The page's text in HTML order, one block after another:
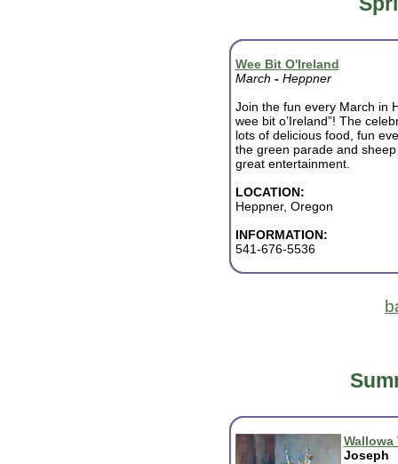
Wee Bit O'Ireland
March - Heppner
Join the fun every March in
wee bit o’Ireland”! The
lots of delicious food, fun
the green parade and
great entertainment.
LOCATION:
Heppner, Oregon
INFORMATION:
541-676-5536
Wallowa
Joseph